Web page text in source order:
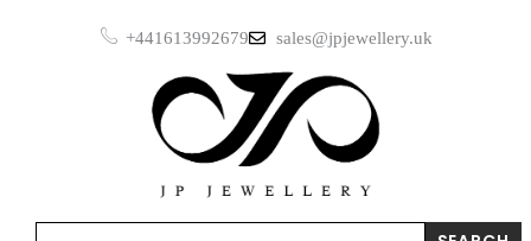
+441613992679 sales@jpjewellery.uk